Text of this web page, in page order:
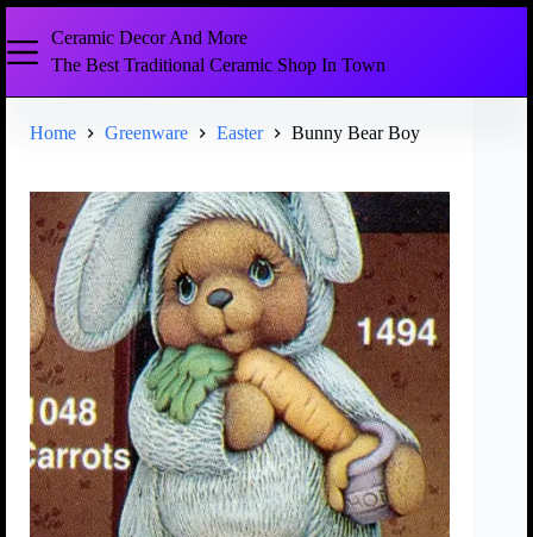
Ceramic Decor And More
The Best Traditional Ceramic Shop In Town
Home Greenware Easter Bunny Bear Boy